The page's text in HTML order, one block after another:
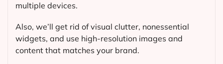
multiple devices.
Also, we’ll get rid of visual clutter, nonessential
widgets, and use high-resolution images and
content that matches your brand.